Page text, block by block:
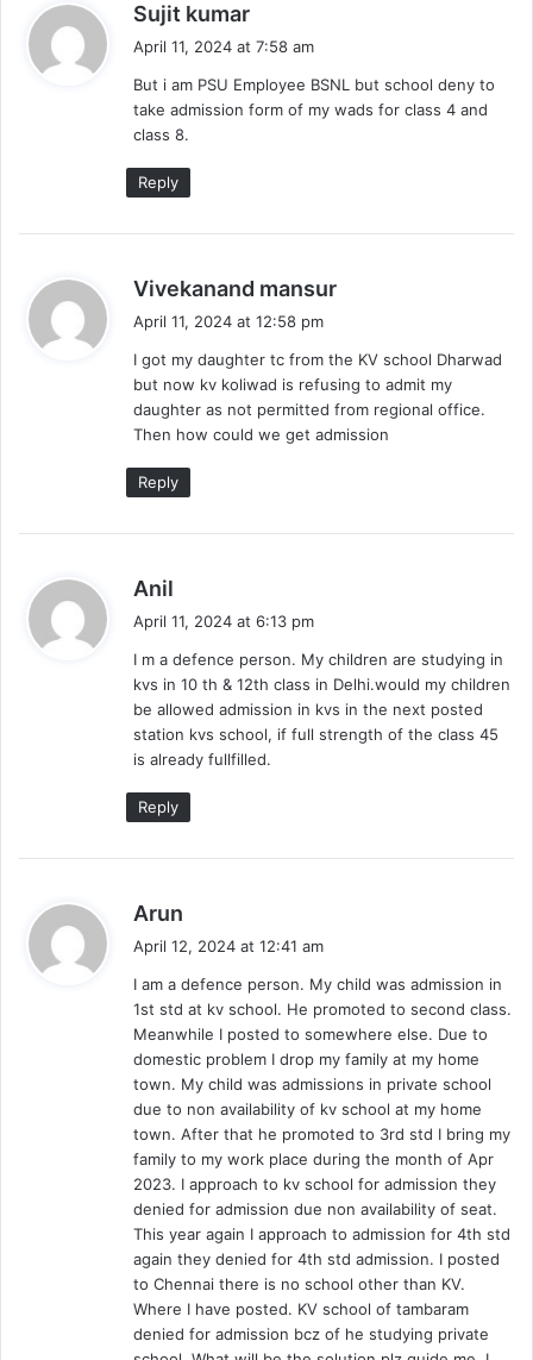
Sujit kumar
a
s
:
April 11, 2024 at 7:58 am
But i am PSU Employee BSNL but school deny to
take admission form of my wads for class 4 and
class 8.
Reply
Vivekanand mansur
s
:
April 11, 2024 at 12:58 pm
I got my daughter tc from the KV school Dharwad
but now kv koliwad is refusing to admit my
daughter as not permitted from regional office.
Then how could we get admission
Reply
Anil
a
s
:
April 11, 2024 at 6:13 pm
I m a defence person. My children are studying in
kvs in 10 th & 12th class in Delhi.would my children
be allowed admission in kvs in the next posted
station kvs school, if full strength of the class 45
is already fullfilled.
Reply
Arun
a
s
April 12, 2024 at 12:41 am
I am a defence person. My child was admission in
1st std at kv school. He promoted to second class.
Meanwhile I posted to somewhere else. Due to
domestic problem I drop my family at my home
town. My child was admissions in private school
due to non availability of kv school at my home
town. After that he promoted to 3rd std I bring my
family to my work place during the month of Apr
2023. I approach to kv school for admission they
denied for admission due non availability of seat.
This year again I approach to admission for 4th std
again they denied for 4th std admission. I posted
to Chennai there is no school other than KV.
Where I have posted. KV school of tambaram
denied for admission bcz of he studying private